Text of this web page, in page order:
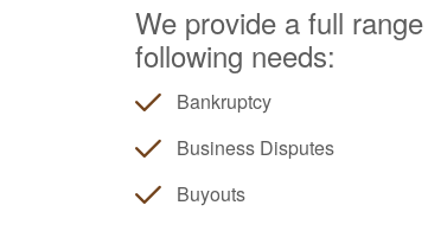
We provide a full
following needs:
Bankruptcy
Business Disputes
Buyouts